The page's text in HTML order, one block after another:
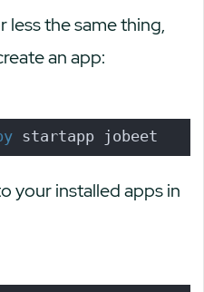
less the same thing,
an app:
startapp jobeet
your installed apps in